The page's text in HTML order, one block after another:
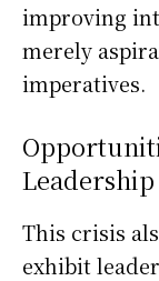
improving
merely
imperatives.
Leadership
This crisis
exhibit